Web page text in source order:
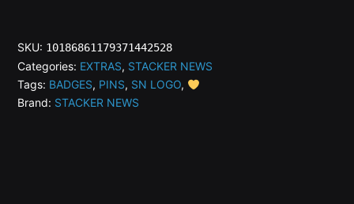
Gold
Button
Pins
SKU: 10186861179371442528
Categories: EXTRAS, STACKER NEWS
Tags: BADGES, PINS, SN LOGO,
Brand: STACKER NEWS